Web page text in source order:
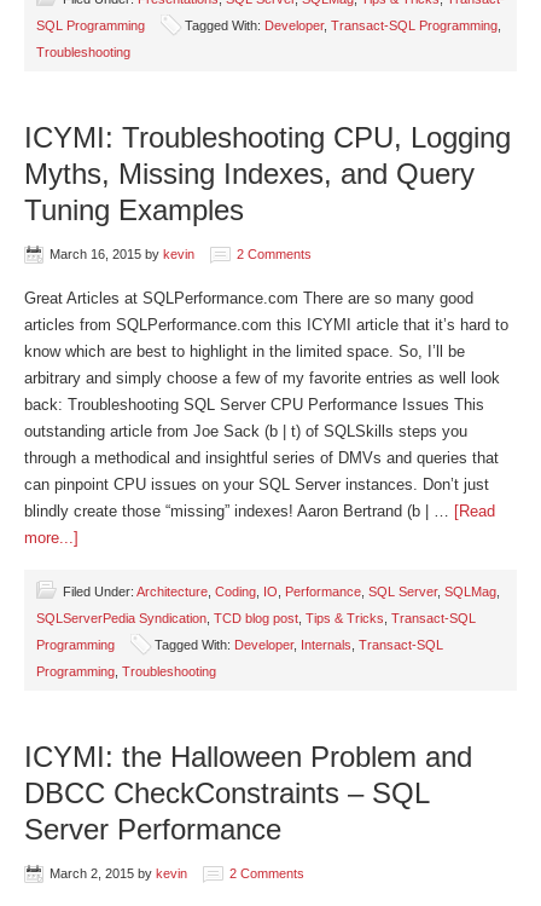
SQL Programming
Tagged With: Developer, Transact-SQL Programming
Troubleshooting
ICYMI: Troubleshooting CPU, Logging
Myths, Missing Indexes, and Query
Tuning Examples
March 16, 2015 by kevin 2 Comments
Great Articles at SQLPerformance.com There are so many good
articles from SQLPerformance.com this ICYMI article that it’s hard to
know which are best to highlight in the limited space. So, I’ll be
arbitrary and simply choose a few of my favorite entries as well look
back: Troubleshooting SQL Server CPU Performance Issues This
outstanding article from Joe Sack (b | t) of SQLSkills steps you
through a methodical and insightful series of DMVs and queries that
can pinpoint CPU issues on your SQL Server instances. Don’t just
blindly create those “missing” indexes! Aaron Bertrand (b | … [Read
more...]
Filed Under: Architecture Coding IO Performance SQL Server, SQLMag
SQLServerPedia Syndication TCD blog post Tips & Tricks Transact-SQL
Programming
Tagged With: Developer, Internals Transact-SQL
Programming Troubleshooting
ICYMI: the Halloween Problem and
DBCC CheckConstraints – SQL
Server Performance
March 2, 2015 by kevin 2 Comments